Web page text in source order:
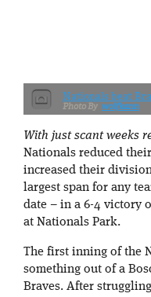
Nationals beat
wolfkann
With just scant weeks
Nationals reduced
increased their
largest span for any
date – in a 6-4 victory
at Nationals Park.
The first inning of the
something out of a
Braves. After